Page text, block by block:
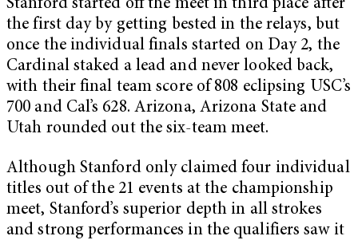
Stanford started off the meet in third place after
the first day by getting bested in the relays, but
once the individual finals started on Day 2, the
Cardinal staked a lead and never looked back,
with their final team score of 808 eclipsing USC’s
700 and Cal’s 628. Arizona, Arizona State and
Utah rounded out the six-team meet.
Although Stanford only claimed four individual
titles out of the 21 events at the championship
meet, Stanford’s superior depth in all strokes
and strong performances in the qualifiers saw it